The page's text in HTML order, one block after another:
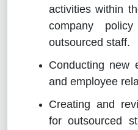
activities within
company
outsourced staff.
Conducting new
and employee
Creating and
for outsourced